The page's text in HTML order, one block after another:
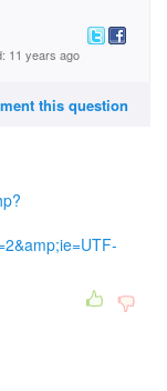
11 years ago
this question